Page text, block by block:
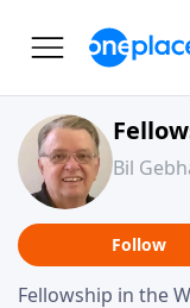
Bil
Follow
Fellowship in the